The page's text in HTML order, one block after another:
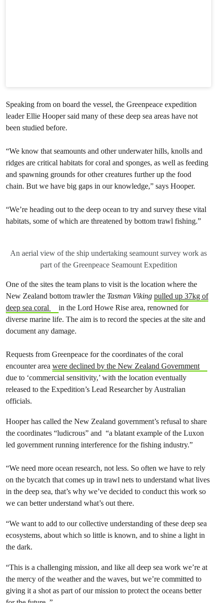
Speaking from on board the vessel, the Greenpeace expedition
leader Ellie Hooper said many of these deep sea areas have not
been studied before.
“We know that seamounts and other underwater hills, knolls and
ridges are critical habitats for coral and sponges, as well as feeding
and spawning grounds for other creatures further up the food
chain. But we have big gaps in our knowledge,” says Hooper.
“We’re heading out to the deep ocean to try and survey these vital
habitats, some of which are threatened by bottom trawl fishing.”
An aerial view of the ship undertaking seamount survey work as
part of the Greenpeace Seamount Expedition
One of the sites the team plans to visit is the location where the
New Zealand bottom trawler the Tasman Viking pulled up 37kg of
deep sea coral
in the Lord Howe Rise area, renowned for
diverse marine life. The aim is to record the species at the site and
document any damage.
Requests from Greenpeace for the coordinates of the coral
encounter area were declined by the New Zealand Government
due to ‘commercial sensitivity,’ with the location eventually
released to the Expedition’s Lead Researcher by Australian
officials.
Hooper has called the New Zealand government’s refusal to share
the coordinates “ludicrous” and “a blatant example of the Luxon
led government running interference for the fishing industry.”
“We need more ocean research, not less. So often we have to rely
on the bycatch that comes up in trawl nets to understand what lives
in the deep sea, that’s why we’ve decided to conduct this work so
we can better understand what’s out there.
“We want to add to our collective understanding of these deep sea
ecosystems, about which so little is known, and to shine a light in
the dark.
“This is a challenging mission, and like all deep sea work we’re at
the mercy of the weather and the waves, but we’re committed to
giving it a shot as part of our mission to protect the oceans better